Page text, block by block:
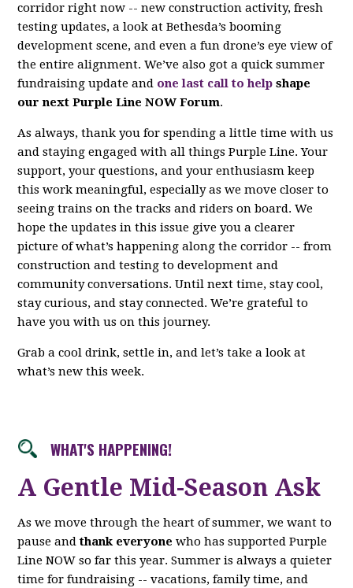
corridor right now -- new construction activity, fresh
testing updates, a look at Bethesda’s booming
development scene, and even a fun drone’s eye view of
the entire alignment. We’ve also got a quick summer
fundraising update and one last call to help shape
our next Purple Line NOW Forum.
As always, thank you for spending a little time with us
and staying engaged with all things Purple Line. Your
support, your questions, and your enthusiasm keep
this work meaningful, especially as we move closer to
seeing trains on the tracks and riders on board. We
hope the updates in this issue give you a clearer
picture of what’s happening along the corridor -- from
construction and testing to development and
community conversations. Until next time, stay cool,
stay curious, and stay connected. We’re grateful to
have you with us on this journey.
Grab a cool drink, settle in, and let’s take a look at
what’s new this week.
WHAT'S HAPPENING!
A Gentle Mid-Season Ask
As we move through the heart of summer, we want to
pause andthank everyone who has supported Purple
Line NOW so far this year. Summer is always a quieter
time for fundraising -- vacations, family time, and